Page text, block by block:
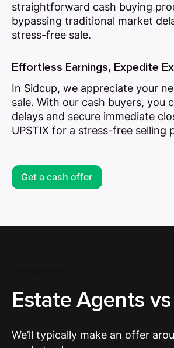
Get a cash offer
straightforward cash buying
bypassing traditional market
stress-free sale.
Effortless Earnings, Expedite
In Sidcup, we appreciate your
sale. With our cash buyers, you
delays and secure immediate
UPSTIX for a stress-free selling
Estate Agents vs
We’ll typically make an offer